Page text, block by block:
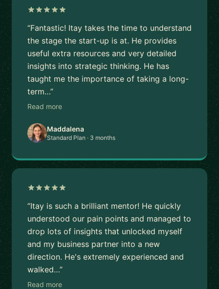
“Fantastic! Itay takes the time to understand
the stage the start-up is at. He provides
useful extra resources and very detailed
insights into strategic thinking. He has
taught me the importance of taking a long-
term…”
Read more
Maddalena
Standard Plan · 3 months
“Itay is such a brilliant mentor! He quickly
understood our pain points and managed to
drop lots of insights that unlocked myself
and my business partner into a new
direction. He's extremely experienced and
walked…”
Read more